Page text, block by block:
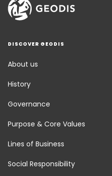
DISCOVER GEODIS
About us
History
Governance
Purpose & Core Values
Lines of Business
Social Responsibility